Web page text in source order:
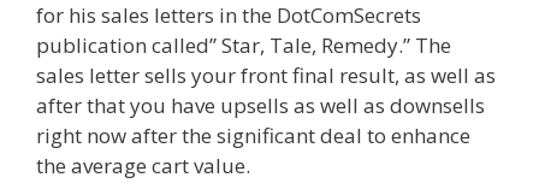
for his sales letters in the DotComSecrets
publication called” Star, Tale, Remedy.” The
sales letter sells your front final result, as well as
after that you have upsells as well as downsells
right now after the significant deal to enhance
the average cart value.